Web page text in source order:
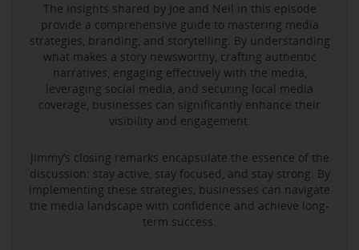
The insights shared by Joe and Neil in this episode
provide a comprehensive guide to mastering media
strategies, branding, and storytelling. By understanding
what makes a story newsworthy, crafting authentic
narratives, engaging effectively with the media,
leveraging social media, and securing local media
coverage, businesses can significantly enhance their
visibility and engagement.
Jimmy’s closing remarks encapsulate the essence of the
discussion: stay active, stay focused, and stay strong. By
implementing these strategies, businesses can navigate
the media landscape with confidence and achieve long-
term success.